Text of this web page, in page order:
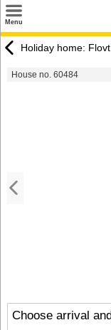
Menu
Destinations
Holiday home:
House no. 60484
Choose arrival